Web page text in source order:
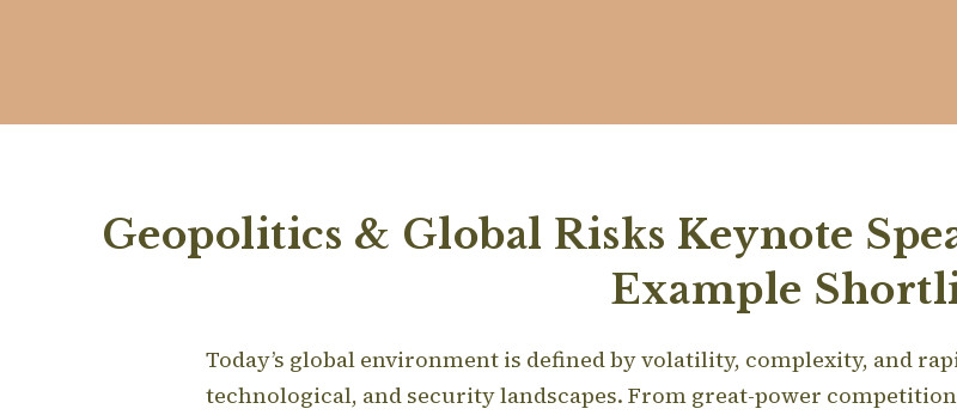
Geopolitics & Global Risks Keynote
Example
Today’s global environment is defined by volatility, complexity, and
technological, and security landscapes. From great-power